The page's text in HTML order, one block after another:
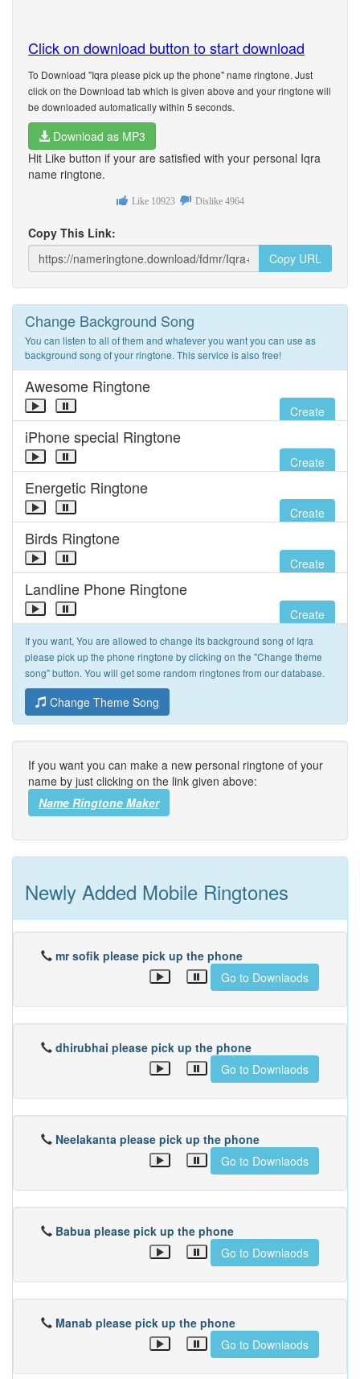
Click on download button to start download
To Download "Iqra please pick up the phone" name ringtone. Just
click on the Download tab which is given above and your ringtone will
be downloaded automatically within 5 seconds.
Download as MP3
Hit Like button if your are satisfied with your personal Iqra
name ringtone.
Like 10923 Dislike 4964
Copy This Link:
Copy URL
Change Background Song
You can listen to all of them and whatever you want you can use as
background song of your ringtone. This service is also free!
Awesome Ringtone
Create
iPhone special Ringtone
Create
Energetic Ringtone
Create
Birds Ringtone
Create
Landline Phone Ringtone
Create
If you want, You are allowed to change its background song of Iqra
please pick up the phone ringtone by clicking on the "Change theme
song" button. You will get some random ringtones from our database.
Change Theme Song
If you want you can make a new personal ringtone of your
name by just clicking on the link given above:
Name Ringtone Maker
Newly Added Mobile Ringtones
mr sofik please pick up the phone
Go to Downlaods
dhirubhai please pick up the phone
Go to Downlaods
Neelakanta please pick up the phone
Go to Downlaods
Babua please pick up the phone
Go to Downlaods
Manab please pick up the phone
Go to Downlaods